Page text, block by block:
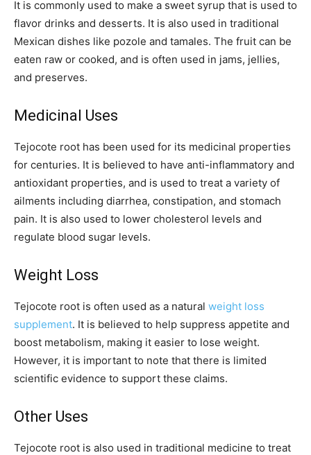
It is commonly used to make a sweet syrup that is used to
flavor drinks and desserts. It is also used in traditional
Mexican dishes like pozole and tamales. The fruit can be
eaten raw or cooked, and is often used in jams, jellies,
and preserves.
Medicinal Uses
Tejocote root has been used for its medicinal properties
for centuries. It is believed to have anti-inflammatory and
antioxidant properties, and is used to treat a variety of
ailments including diarrhea, constipation, and stomach
pain. It is also used to lower cholesterol levels and
regulate blood sugar levels.
Weight Loss
Tejocote root is often used as a natural weight loss
supplement. It is believed to help suppress appetite and
boost metabolism, making it easier to lose weight.
However, it is important to note that there is limited
scientific evidence to support these claims.
Other Uses
Tejocote root is also used in traditional medicine to treat